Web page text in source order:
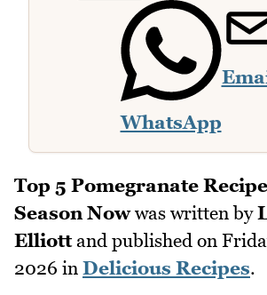
WhatsApp
Top 5 Pomegranate
Season Nowwas written by
Elliottand published on
2026 in Delicious Recipes.